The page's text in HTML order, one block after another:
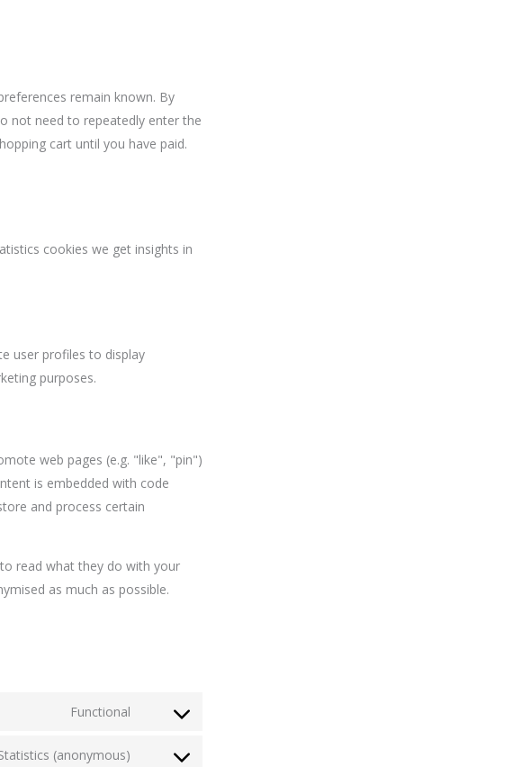
remain known. By
not need to repeatedly enter the
cart until you have paid.
cookies we get insights in
user profiles to display
purposes.
web pages (e.g. "like", "pin")
is embedded with code
and process certain
read what they do with your
as much as possible.
Functional
(anonymous)